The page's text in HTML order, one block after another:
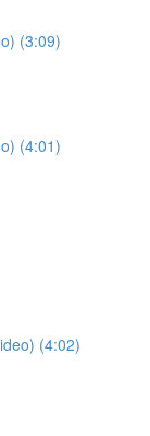
(3:09)
(4:01)
(4:02)